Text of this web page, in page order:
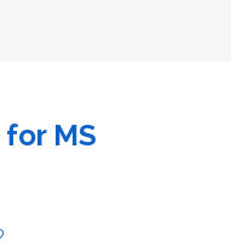
MS